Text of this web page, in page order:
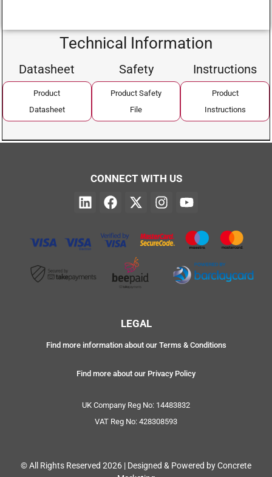
Technical Information
Datasheet
Product
Datasheet
Safety
Product Safety
File
Instructions
Product
Instructions
CONNECT WITH US
LEGAL
Find more information about our Terms & Conditions
Find more about our Privacy Policy
UK Company Reg No: 14483832
VAT Reg No: 428308593
© All Rights Reserved 2026 | Designed & Powered by Concrete